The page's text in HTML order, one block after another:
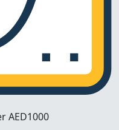
AED1000